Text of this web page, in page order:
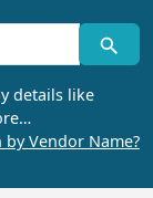
details like
by Vendor Name?